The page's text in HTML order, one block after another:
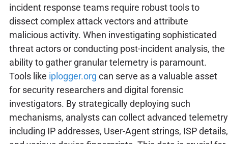
incident response teams require robust tools to
dissect complex attack vectors and attribute
malicious activity. When investigating sophisticated
threat actors or conducting post-incident analysis, the
ability to gather granular telemetry is paramount.
Tools like iplogger.org can serve as a valuable asset
for security researchers and digital forensic
investigators. By strategically deploying such
mechanisms, analysts can collect advanced telemetry
including IP addresses, User-Agent strings, ISP details,